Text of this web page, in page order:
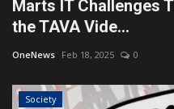
Marts IT Challenges
the TAVA Vide...
OneNews Feb 18, 2025 0
Society